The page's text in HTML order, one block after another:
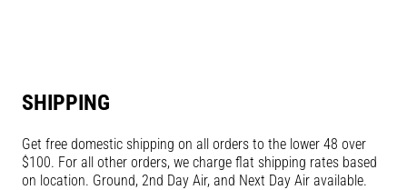
SHIPPING
Get free domestic shipping on all orders to the lower 48 over
$100. For all other orders, we charge flat shipping rates based
on location. Ground, 2nd Day Air, and Next Day Air available.